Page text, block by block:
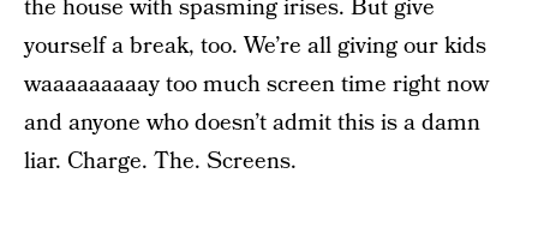
the house with spasming irises. But give
yourself a break, too. We’re all giving our kids
waaaaaaaaay too much screen time right now
and anyone who doesn’t admit this is a damn
liar. Charge. The. Screens.